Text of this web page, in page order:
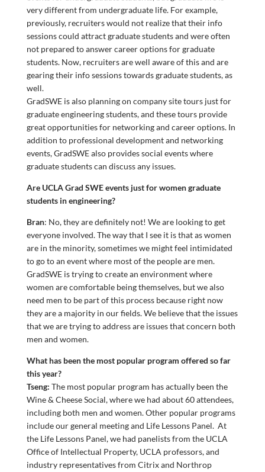
very different from undergraduate life. For example,
previously, recruiters would not realize that their info
sessions could attract graduate students and were often
not prepared to answer career options for graduate
students. Now, recruiters are well aware of this and are
gearing their info sessions towards graduate students, as
well.
GradSWE is also planning on company site tours just for
graduate engineering students, and these tours provide
great opportunities for networking and career options. In
addition to professional development and networking
events, GradSWE also provides social events where
graduate students can discuss any issues.
Are UCLA Grad SWE events just for women graduate
students in engineering?
Bran: No, they are definitely not! We are looking to get
everyone involved. The way that I see it is that as women
are in the minority, sometimes we might feel intimidated
to go to an event where most of the people are men.
GradSWE is trying to create an environment where
women are comfortable being themselves, but we also
need men to be part of this process because right now
they are a majority in our fields. We believe that the issues
that we are trying to address are issues that concern both
men and women.
What has been the most popular program offered so far
this year?
Tseng: The most popular program has actually been the
Wine & Cheese Social, where we had about 60 attendees,
including both men and women. Other popular programs
include our general meeting and Life Lessons Panel. At
the Life Lessons Panel, we had panelists from the UCLA
Office of Intellectual Property, UCLA professors, and
industry representatives from Citrix and Northrop